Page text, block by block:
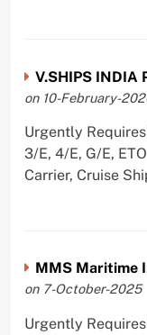
V.SHIPS INDIA
on 10-February-
Urgently
3/E, 4/E, G/E,
Carrier, Cruise
MMS Maritime
on 7-October-2025
Urgently